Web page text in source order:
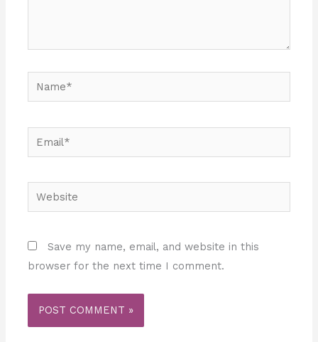
Name*
Email*
Website
Save my name, email, and website in this
browser for the next time I comment.